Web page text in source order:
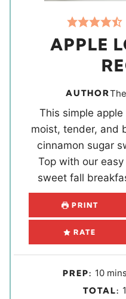
APPLE
AUTHOR
This simple
moist, tender, and
cinnamon sugar
Top with our
sweet fall
PRINT
RATE
PREP: 10m
i
mins
TOTAL: 1